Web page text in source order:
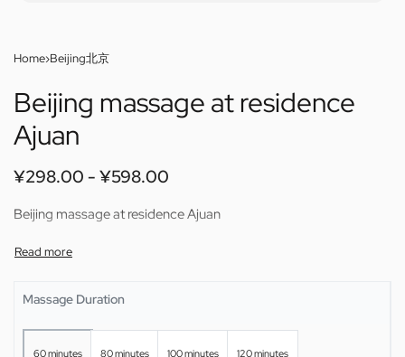
Home›Beijing北京
Beijing massage at residence
Ajuan
¥298.00 ¥598.00
Beijing massage at residence Ajuan
Massage Duration
60 minutes 80 minutes 100 minutes 120 minutes